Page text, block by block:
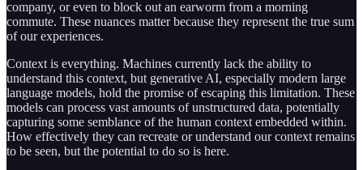
company, or even to block out an earworm from a morning
commute. These nuances matter because they represent the true sum
of our experiences.
Context is everything. Machines currently lack the ability to
understand this context, but generative AI, especially modern large
language models, hold the promise of escaping this limitation. These
models can process vast amounts of unstructured data, potentially
capturing some semblance of the human context embedded within.
How effectively they can recreate or understand our context remains
to be seen, but the potential to do so is here.